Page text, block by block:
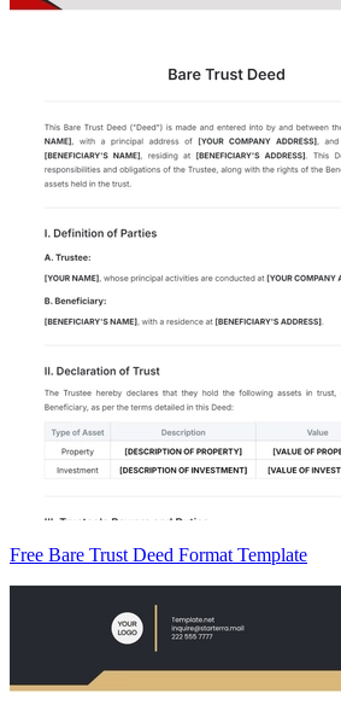
Free Bare Trust Deed Format Template